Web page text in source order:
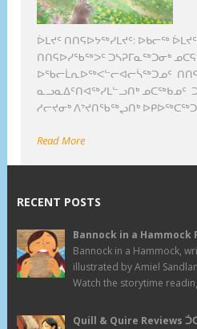
ᐆᒪᔪᑦ ᑎᑎᕋᐅᔭᖅᓯᒪᔪᑦ: ᐅᑲᓕᖅ
ᑎᑎᕋᐅᓯᖃᖅᐳᑦ ᑐᓴᕈᒥᓇᖅᑐᓂᒃ
ᐅᖃᓕᒫᕆᐅᖅᐸᓪᓕᐊᓕᓵᖅᑐᓄᑦ
ᓇᓗᓇᐃᑦᑎᐊᖅᓯᒪᓪᓗᑎᒃ ᓄᑕᖅᑲᓄᑦ
ᓱᓕᔪᓂᒃ ᐱᔾᔪᑎᖃᖅᖢᑎᒃ
Read More
RECENT POSTS
Bannock in a Hammock
Bannock in a Hammock,
illustrated by Amiel
Watch the storytime
Quill & Quire Reviews